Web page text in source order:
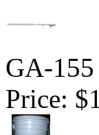
GA-
Price: